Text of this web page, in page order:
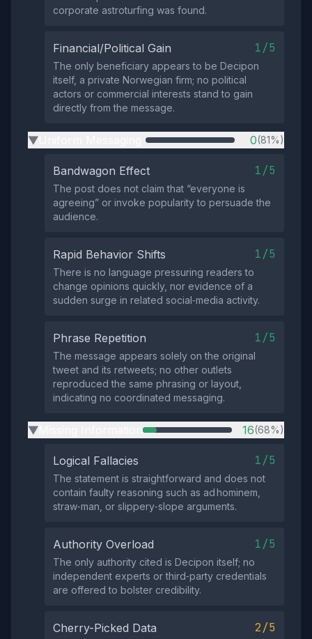
corporate astroturfing was found.
Financial/Political Gain 1/5
The only beneficiary appears to be Decipon
itself, a private Norwegian firm; no political
actors or commercial interests stand to gain
directly from the message.
▶ 0(81%)
Bandwagon Effect 1/5
The post does not claim that “everyone is
agreeing” or invoke popularity to persuade the
audience.
Rapid Behavior Shifts 1/5
There is no language pressuring readers to
change opinions quickly, nor evidence of a
sudden surge in related social‑media activity.
Phrase Repetition 1/5
The message appears solely on the original
tweet and its retweets; no other outlets
reproduced the same phrasing or layout,
indicating no coordinated messaging.
▶ 16(68%)
Logical Fallacies 1/5
The statement is straightforward and does not
contain faulty reasoning such as ad hominem,
straw‑man, or slippery‑slope arguments.
Authority Overload 1/5
The only authority cited is Decipon itself; no
independent experts or third‑party credentials
are offered to bolster credibility.
Cherry-Picked Data 2/5